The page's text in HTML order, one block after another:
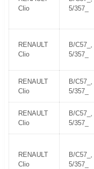
Clio
5/357_
RENAULT
Clio
B/C57_,
5/357_
RENAULT
Clio
B/C57_,
5/357_
RENAULT
Clio
B/C57_,
5/357_
RENAULT
Clio
B/C57_,
5/357_